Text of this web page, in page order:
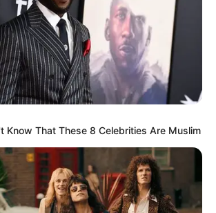
law
in-law 281-300
Know That These 8 Celebrities Are Muslim